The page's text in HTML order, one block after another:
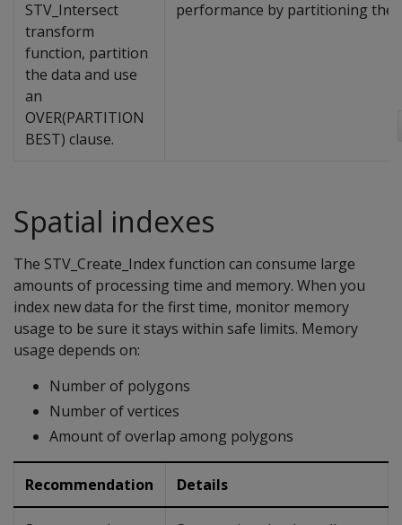
STV_Intersect
transform
function, partition
the data and use
an
OVER(PARTITION
BEST) clause.
performance by partitioning the
Spatial indexes
The STV_Create_Index function can consume large
amounts of processing time and memory. When you
index new data for the first time, monitor memory
usage to be sure it stays within safe limits. Memory
usage depends on:
Number of polygons
Number of vertices
Amount of overlap among polygons
Recommendation Details